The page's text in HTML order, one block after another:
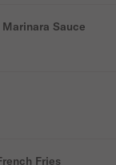
Sauce
Fries